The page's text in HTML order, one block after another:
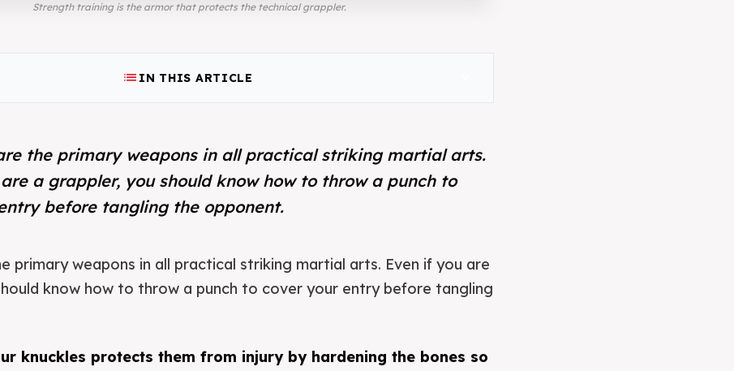
Strength training is the armor that protects the technical grappler.
list IN THIS ARTICLE
the primary weapons in all practical striking martial arts.
a grappler, you should know how to throw a punch to
before tangling the opponent.
primary weapons in all practical striking martial arts. Even if you are
know how to throw a punch to cover your entry before tangling
knuckles protects them from injury by hardening the bones so